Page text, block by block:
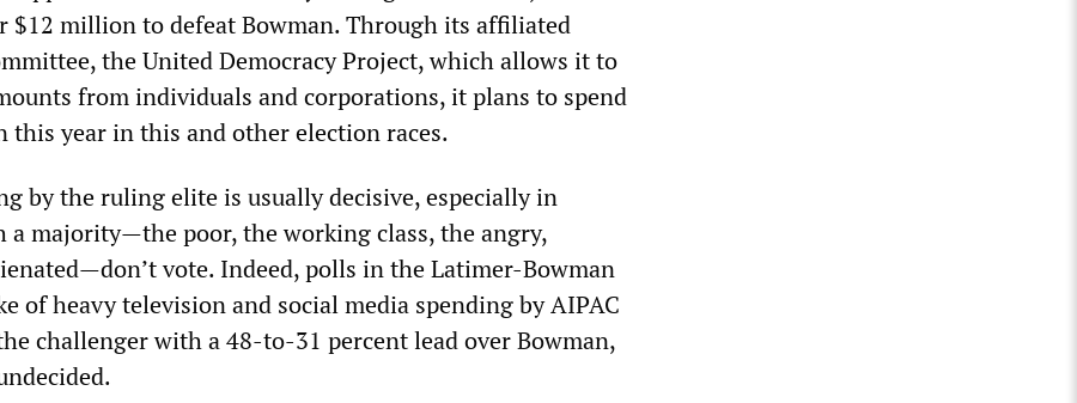
$12 million to defeat Bowman. Through its affiliated
the United Democracy Project, which allows it to
from individuals and corporations, it plans to spend
this year in this and other election races.
by the ruling elite is usually decisive, especially in
a majority—the poor, the working class, the angry,
vote. Indeed, polls in the Latimer-Bowman
of heavy television and social media spending by AIPAC
challenger with a 48-to-31 percent lead over Bowman,